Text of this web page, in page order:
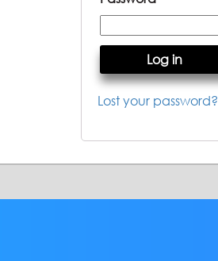
Log in
Lost your password?